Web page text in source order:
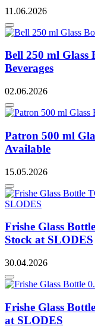
11.06.2026
Bell 250 ml Glass
Beverages
02.06.2026
Patron 500 ml
Available
15.05.2026
Frishe Glass
Stock at SLODES
30.04.2026
Frishe Glass
at SLODES